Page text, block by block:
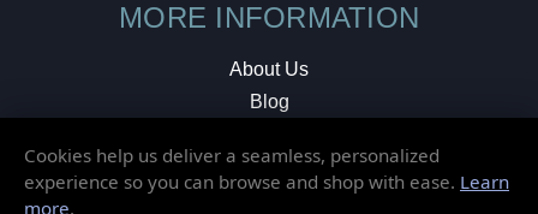
MORE INFORMATION
About Us
Blog
Local Shop
Cookies help us deliver a seamless, personalized
experience so you can browse and shop with ease. Learn
more.